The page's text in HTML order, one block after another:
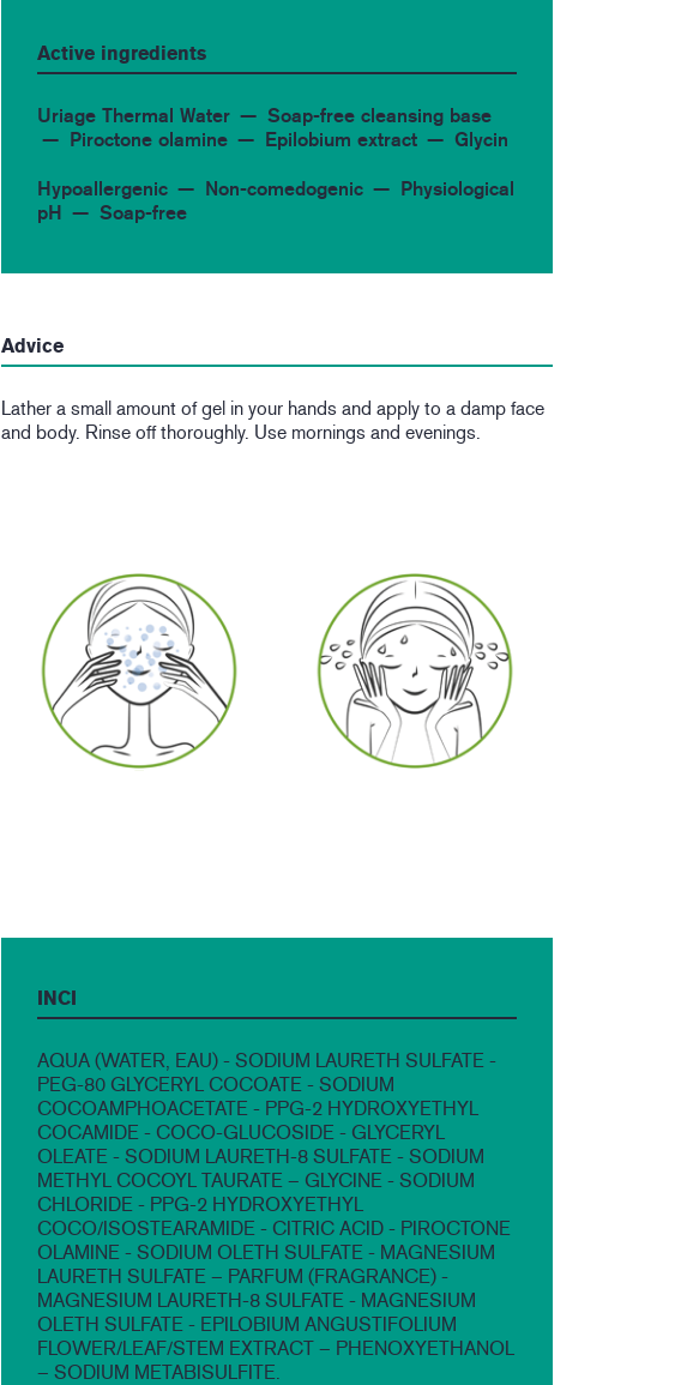
Active ingredients
Uriage Thermal Water
Soap-free cleansing base
Piroctone olamine
Epilobium extract Glycin
Hypoallergenic Non-comedogenic
Physiological
pH
Soap-free
Advice
Lather a small amount of gel in your hands and apply to a damp face
and body. Rinse off thoroughly. Use mornings and evenings.
INCI
AQUA (WATER, EAU) - SODIUM LAURETH SULFATE -
PEG-80 GLYCERYL COCOATE - SODIUM
COCOAMPHOACETATE - PPG-2 HYDROXYETHYL
COCAMIDE - COCO-GLUCOSIDE - GLYCERYL
OLEATE - SODIUM LAURETH-8 SULFATE - SODIUM
METHYL COCOYL TAURATE – GLYCINE - SODIUM
CHLORIDE - PPG-2 HYDROXYETHYL
COCO/ISOSTEARAMIDE - CITRIC ACID - PIROCTONE
OLAMINE - SODIUM OLETH SULFATE - MAGNESIUM
LAURETH SULFATE – PARFUM (FRAGRANCE) -
MAGNESIUM LAURETH-8 SULFATE - MAGNESIUM
OLETH SULFATE - EPILOBIUM ANGUSTIFOLIUM
FLOWER/LEAF/STEM EXTRACT – PHENOXYETHANOL
– SODIUM METABISULFITE.